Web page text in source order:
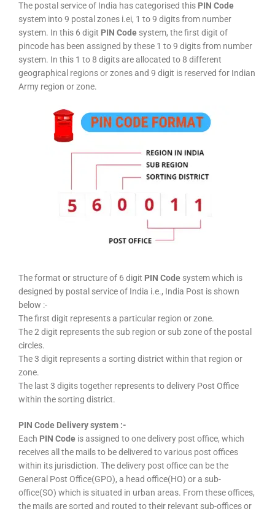
The postal service of India has categorised this PIN Code
system into 9 postal zones i.ei, 1 to 9 digits from number
system. In this 6 digit PIN Code system, the first digit of
pincode has been assigned by these 1 to 9 digits from number
system. In this 1 to 8 digits are allocated to 8 different
geographical regions or zones and 9 digit is reserved for Indian
Army region or zone.
The format or structure of 6 digit PIN Code system which is
designed by postal service of India i.e., India Post is shown
below :-
The first digit represents a particular region or zone.
The 2 digit represents the sub region or sub zone of the postal
circles.
The 3 digit represents a sorting district within that region or
zone.
The last 3 digits together represents to delivery Post Office
within the sorting district.
PIN Code Delivery system :-
Each PIN Code is assigned to one delivery post office, which
receives all the mails to be delivered to various post offices
within its jurisdiction. The delivery post office can be the
General Post Office(GPO), a head office(HO) or a sub-
office(SO) which is situated in urban areas. From these offices,
the mails are sorted and routed to their relevant sub-offices or